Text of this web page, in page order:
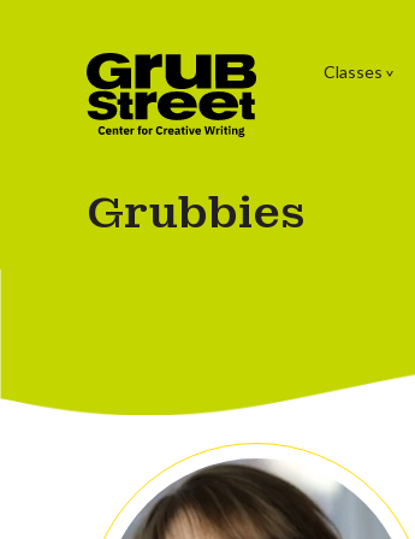
Classes
Grubbies